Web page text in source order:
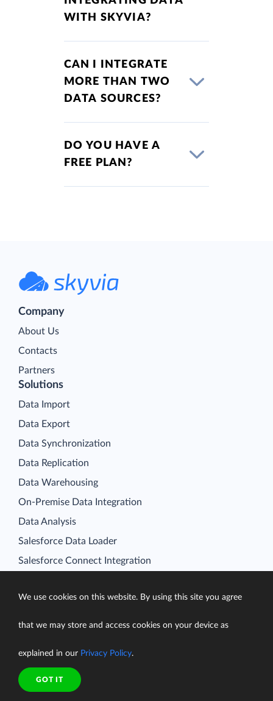
WITH SKYVIA?
CAN I INTEGRATE
MORE THAN TWO
DATA SOURCES?
DO YOU HAVE A
FREE PLAN?
Company
About Us
Contacts
Partners
Platform
Connectors
Backup
Connect
Solutions
Data Import
Data Export
Data Synchronization
Data Replication
Data Warehousing
On-Premise Data Integration
Data Analysis
Salesforce Data Loader
Salesforce Connect Integration
We use cookies on this website. By using this site you agree
that we may store and access cookies on your device as
explained in our Privacy Policy.
GOT IT